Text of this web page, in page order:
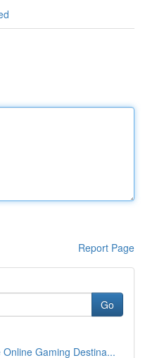
Report Page
Go
Gaming Destina...